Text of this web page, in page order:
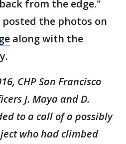
from the edge."
posted the photos on
along with the
CHP San Francisco
J. Maya and D.
to a call of a possibly
who had climbed